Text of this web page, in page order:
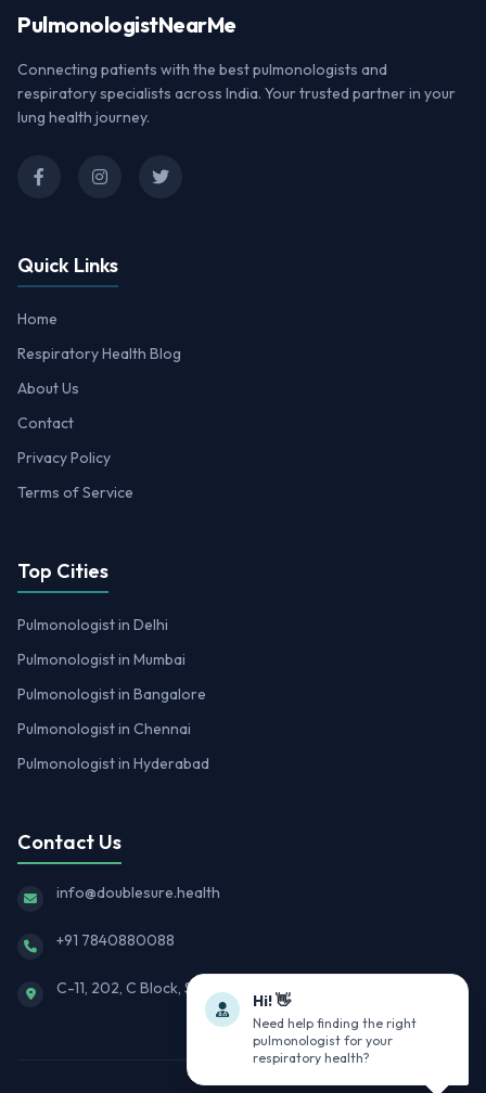
PulmonologistNearMe
Connecting patients with the best pulmonologists and
respiratory specialists across India. Your trusted partner in your
lung health journey.
Quick Links
Home
Respiratory Health Blog
About Us
Contact
Privacy Policy
Terms of Service
Top Cities
Pulmonologist in Delhi
Pulmonologist in Mumbai
Pulmonologist in Bangalore
Pulmonologist in Chennai
Pulmonologist in Hyderabad
Contact Us
info@doublesure.health
+91 7840880088
C-11, 202, C Block, Sector 10, Noida, Uttar Pradesh 201301
Hi! 👋
Need help finding the right
pulmonologist for your
respiratory health?